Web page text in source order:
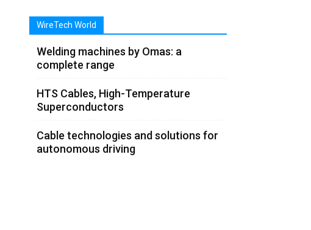
WireTech World
Welding machines by Omas: a
complete range
HTS Cables, High-Temperature
Superconductors
Cable technologies and solutions for
autonomous driving